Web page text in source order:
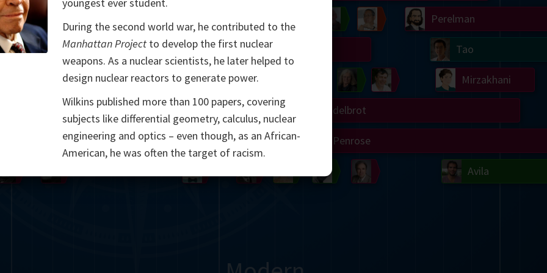
Avila
Mirzakhani
Tao
Perelman
Bourgain
Yau
Matiyasevich
Uhlenbeck
Langlands
Easley
Penrose
Mandelbrot
Wilkins
Robinson
Blackwell
Shannon
Escher
Hardy
Russell
Peano
Poincaré
Cantor
Lie
Riemann
Nightingale
Galois
Jacobi
De Morgan
Bolyai
Abel
Cauchy
Somerville
youngest ever student.
During the second world war, he contributed to the
Manhattan Project to develop the first nuclear
weapons. As a nuclear scientists, he later helped to
design nuclear reactors to generate power.
Wilkins published more than 100 papers, covering
subjects like differential geometry, calculus, nuclear
engineering and optics – even though, as an African-
American, he was often the target of racism.